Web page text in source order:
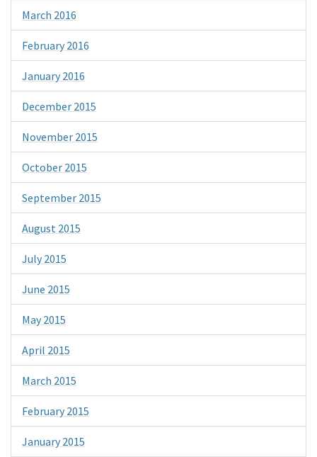
March 2016
February 2016
January 2016
December 2015
November 2015
October 2015
September 2015
August 2015
July 2015
June 2015
May 2015
April 2015
March 2015
February 2015
January 2015